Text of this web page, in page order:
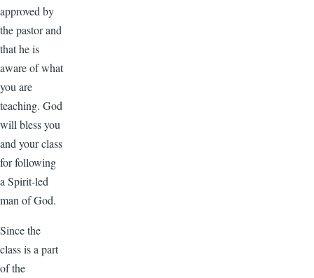
approved by
the pastor and
that he is
aware of what
you are
teaching. God
will bless you
and your class
for following
a Spirit-led
man of God.
Since the
class is a part
of the